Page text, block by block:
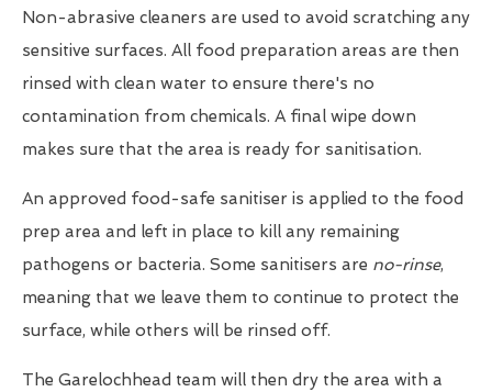
Non-abrasive cleaners are used to avoid scratching any
sensitive surfaces. All food preparation areas are then
rinsed with clean water to ensure there's no
contamination from chemicals. A final wipe down
makes sure that the area is ready for sanitisation.
An approved food-safe sanitiser is applied to the food
prep area and left in place to kill any remaining
pathogens or bacteria. Some sanitisers are no-rinse,
meaning that we leave them to continue to protect the
surface, while others will be rinsed off.
The Garelochhead team will then dry the area with a